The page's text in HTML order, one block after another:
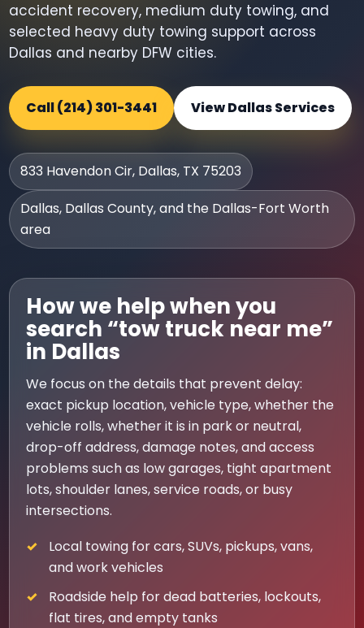
accident recovery, medium duty towing, and
selected heavy duty towing support across
Dallas and nearby DFW cities.
Call (214) 301-3441 View Dallas Services
833 Havendon Cir, Dallas, TX 75203
Dallas, Dallas County, and the Dallas-Fort Worth
area
How we help when you
search “tow truck near me”
in Dallas
We focus on the details that prevent delay:
exact pickup location, vehicle type, whether the
vehicle rolls, whether it is in park or neutral,
drop-off address, damage notes, and access
problems such as low garages, tight apartment
lots, shoulder lanes, service roads, or busy
intersections.
Local towing for cars, SUVs, pickups, vans,
and work vehicles
Roadside help for dead batteries, lockouts,
flat tires, and empty tanks